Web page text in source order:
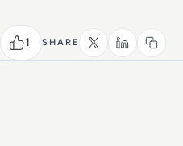
1 SHARE